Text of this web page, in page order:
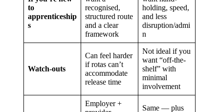
to
apprenticeship
s
recognised,
structured route
and a clear
framework
holding, speed,
and less
disruption/admi
n
Watch-outs
Can feel harder
if rotas can’t
accommodate
release time
Not ideal if you
want “off-the-
shelf” with
minimal
involvement
Employer +
Same — plus